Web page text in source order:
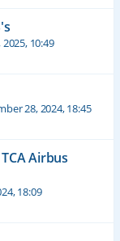
10:49
28, 2024, 18:45
Airbus
18:09